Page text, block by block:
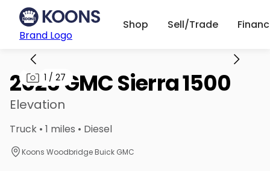
Brand Logo
Shop Sell/Trade
1 / 27
2026 GMC Sierra 1500
Elevation
Truck • 1 miles • Diesel
Koons Woodbridge Buick GMC